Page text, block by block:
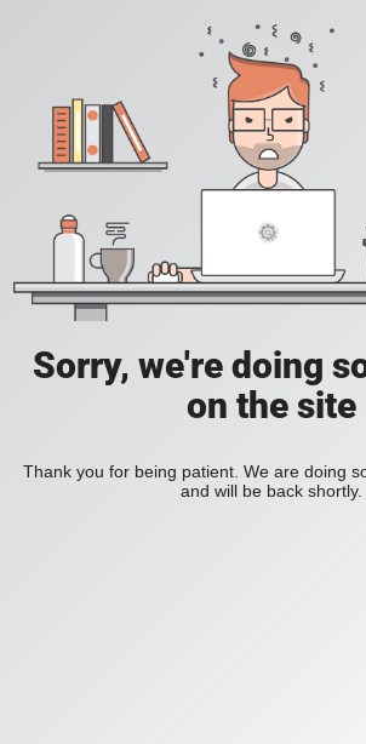
Sorry, we're doing
on the site
Thank you for being patient. We are doing
and will be back shortly.